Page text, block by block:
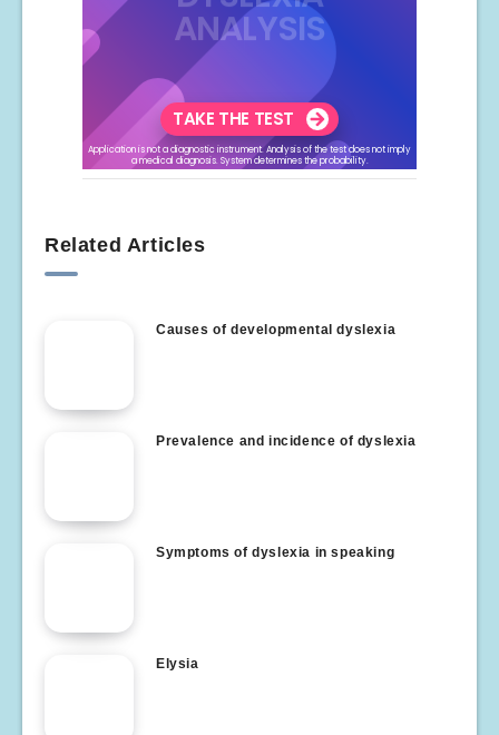
Related Articles
Causes of developmental dyslexia
Prevalence and incidence of dyslexia
Symptoms of dyslexia in speaking
Elysia